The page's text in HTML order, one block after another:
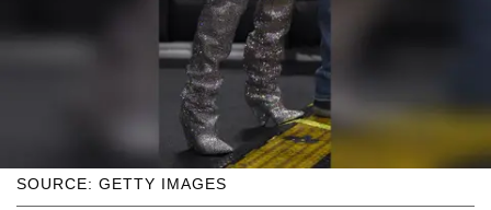
SOURCE: GETTY IMAGES